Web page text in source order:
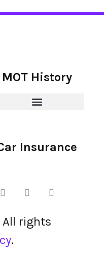
MOT History
Insurance
All rights
.